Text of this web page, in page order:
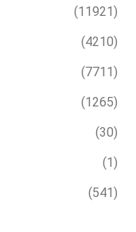
(11921)
(4210)
(7711)
(1265)
(30)
(1)
(541)